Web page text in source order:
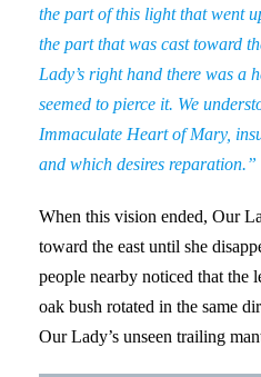
the part of this light that went
the part that was cast toward
Lady’s right hand there was a
seemed to pierce it. We
Immaculate Heart of Mary,
and which desires reparation.”
When this vision ended, Our
toward the east until she
people nearby noticed that the
oak bush rotated in the same
Our Lady’s unseen trailing